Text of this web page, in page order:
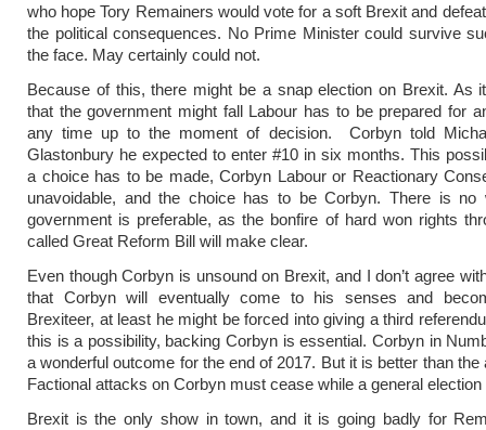
who hope Tory Remainers would vote for a soft Brexit and
the political consequences. No Prime Minister could survive
the face. May certainly could not.
Because of this, there might be a snap election on Brexit. As
that the government might fall Labour has to be prepared for
any time up to the moment of decision. Corbyn told
Glastonbury he expected to enter #10 in six months. This
a choice has to be made, Corbyn Labour or Reactionary
unavoidable, and the choice has to be Corbyn. There is no
government is preferable, as the bonfire of hard won rights
called Great Reform Bill will make clear.
Even though Corbyn is unsound on Brexit, and I don’t agree
that Corbyn will eventually come to his senses and
Brexiteer, at least he might be forced into giving a third
this is a possibility, backing Corbyn is essential. Corbyn in
a wonderful outcome for the end of 2017. But it is better than the
Factional attacks on Corbyn must cease while a general
Brexit is the only show in town, and it is going badly for